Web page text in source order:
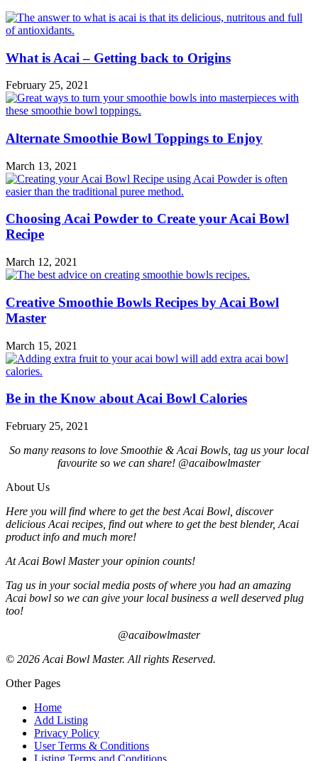
What is Acai – Getting back to Origins
February 25, 2021
Alternate Smoothie Bowl Toppings to Enjoy
March 13, 2021
Choosing Acai Powder to Create your Acai Bowl
Recipe
March 12, 2021
Creative Smoothie Bowls Recipes by Acai Bowl
Master
March 15, 2021
Be in the Know about Acai Bowl Calories
February 25, 2021
So many reasons to love Smoothie & Acai Bowls, tag us your local
favourite so we can share! @acaibowlmaster
About Us
Here you will find where to get the best Acai Bowl, discover
delicious Acai recipes, find out where to get the best blender, Acai
product info and much more!
At Acai Bowl Master your opinion counts!
Tag us in your social media posts of where you had an amazing
Acai bowl so we can give your local business a well deserved plug
too!
@acaibowlmaster
© 2026 Acai Bowl Master. All rights Reserved.
Other Pages
Home
Add Listing
Privacy Policy
User Terms & Conditions
Listing Terms and Conditions